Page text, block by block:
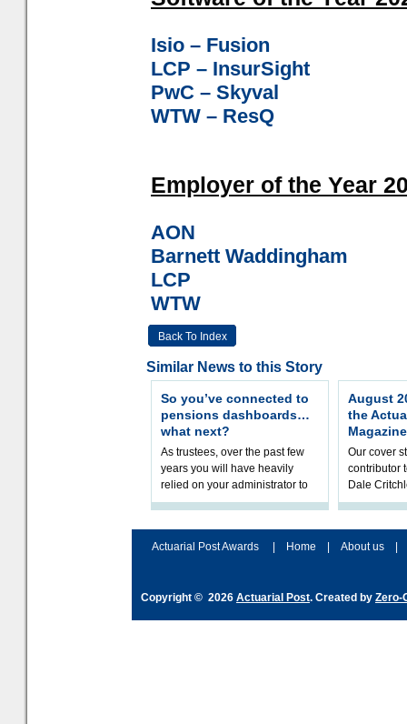
Isio – Fusion
LCP – InsurSight
PwC – Skyval
WTW – ResQ
Employer of the Year
AON
Barnett Waddingham
LCP
WTW
Back To Index
Similar News to this Story
So you’ve connected to
pensions dashboards…
what next?
As trustees, over the past few
years you will have heavily
relied on your administrator to
help prepare your scheme for
August
the
Magazine
Our cover
contributor
Dale
examines
Actuarial Post Awards Home About us
Copyright © 2026 Actuarial Post. Created by Zero-